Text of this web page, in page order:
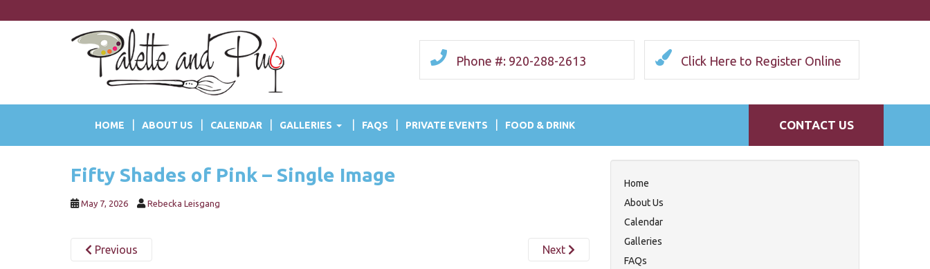
k
n
Phone #: 920-288-2613 Click Here to Register Online
HOME ABOUT US CALENDAR GALLERIES FAQS PRIVATE EVENTS FOOD & DRINK CONTACT US
Fifty Shades of Pink – Single Image
May 7, 2026 Rebecka Leisgang
Previous Next
Home
About Us
Calendar
Galleries
FAQs